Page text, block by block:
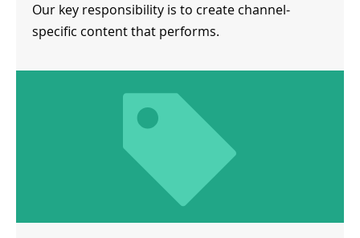
Our key responsibility is to create channel-
specific content that performs.